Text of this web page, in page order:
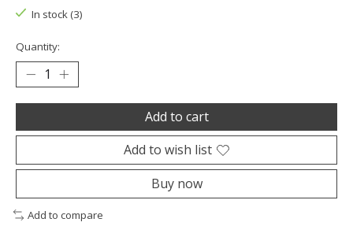
In stock (3)
Quantity:
Add to cart
Add to wish list
Buy now
Add to compare